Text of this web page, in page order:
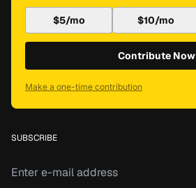
$5/mo $10/mo
Contribute Now
Make a one-time contribution
SUBSCRIBE